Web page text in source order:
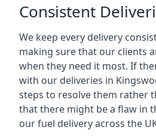
Consistent
We keep every delivery
making sure that our clients
when they need it most. If
with our deliveries in
steps to resolve them rather
that there might be a flaw in
our fuel delivery across the